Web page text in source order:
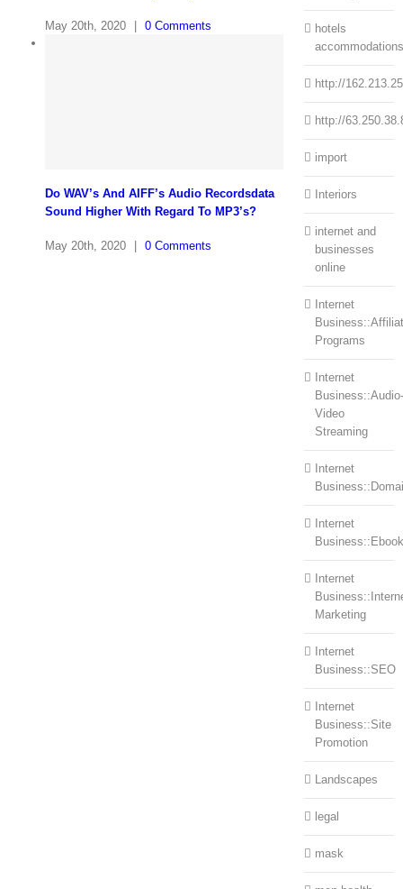
May 20th, 2020 0 Comments
Do WAV’s And AIFF’s Audio Recordsdata
Sound Higher With Regard To MP3’s?
May 20th, 2020 | 0 Comments
hotels
accommodations
http://
http://
import
Interiors
internet and
businesses
online
Internet
Programs
Internet
Business::Audio-
Video
Streaming
Internet
Internet
Internet
Marketing
Internet
Business::SEO
Internet
Business::Site
Promotion
Landscapes
legal
mask